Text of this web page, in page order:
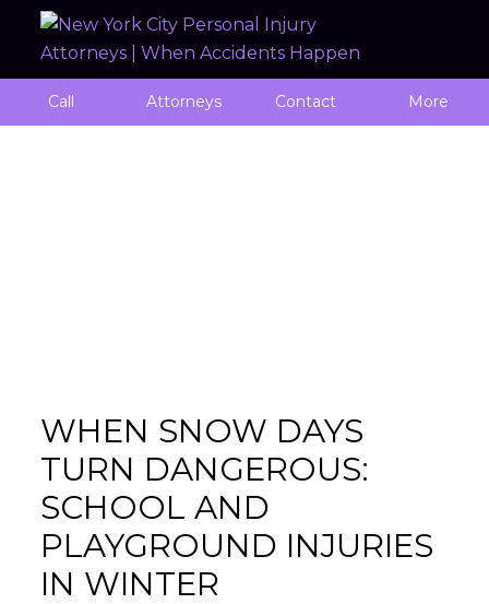
Call Attorneys Contact More
WHEN SNOW DAYS
TURN DANGEROUS:
SCHOOL AND
PLAYGROUND INJURIES
IN WINTER